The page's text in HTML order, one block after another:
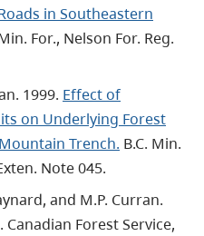
in Southeastern
For., Nelson For. Reg.
1999. Effect of
on Underlying Forest
Trench. B.C. Min.
Note 045.
and M.P. Curran.
Canadian Forest Service,